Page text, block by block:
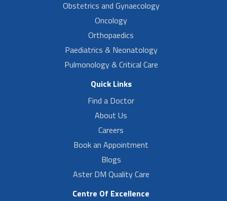
Obstetrics and Gynaecology
Oncology
Orthopaedics
Paediatrics & Neonatology
Pulmonology & Critical Care
Quick Links
Find a Doctor
About Us
Careers
Book an Appointment
Blogs
Aster DM Quality Care
Centre Of Excellence